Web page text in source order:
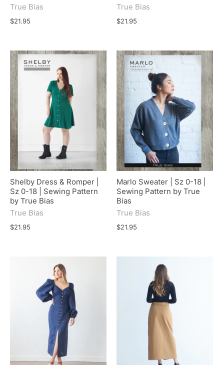
True Bias
$21.95
True Bias
$21.95
Shelby Dress & Romper |
Sz 0-18 | Sewing Pattern
by True Bias
True Bias
$21.95
Marlo Sweater | Sz 0-18 |
Sewing Pattern by True
Bias
True Bias
$21.95